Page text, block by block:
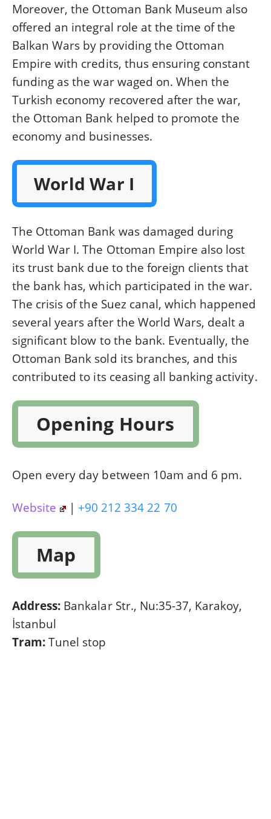
Moreover, the Ottoman Bank Museum also
offered an integral role at the time of the
Balkan Wars by providing the Ottoman
Empire with credits, thus ensuring constant
funding as the war waged on. When the
Turkish economy recovered after the war,
the Ottoman Bank helped to promote the
economy and businesses.
World War I
The Ottoman Bank was damaged during
World War I. The Ottoman Empire also lost
its trust bank due to the foreign clients that
the bank has, which participated in the war.
The crisis of the Suez canal, which happened
several years after the World Wars, dealt a
significant blow to the bank. Eventually, the
Ottoman Bank sold its branches, and this
contributed to its ceasing all banking activity.
Opening Hours
Open every day between 10am and 6 pm.
Website | +90 212 334 22 70
Map
Address: Bankalar Str., Nu:35-37, Karakoy,
İstanbul
Tram:Tunel stop